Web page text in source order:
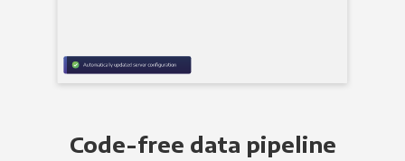
Code-free data pipeline